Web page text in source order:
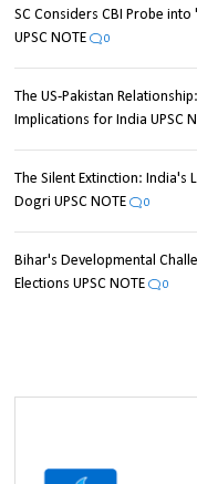
SC Considers CBI Probe
UPSC NOTE
0
The US-Pakistan
Implications for India UPSC
The Silent Extinction: India's
Dogri UPSC NOTE
0
Bihar's Developmental
Elections UPSC NOTE
0